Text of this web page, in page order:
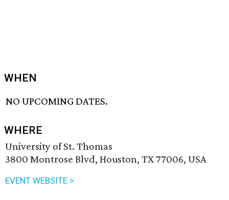
WHEN
NO UPCOMING DATES.
WHERE
University of St. Thomas
3800 Montrose Blvd, Houston, TX 77006, USA
EVENT WEBSITE >